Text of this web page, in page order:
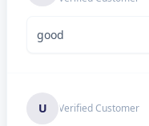
good
U Verified Customer